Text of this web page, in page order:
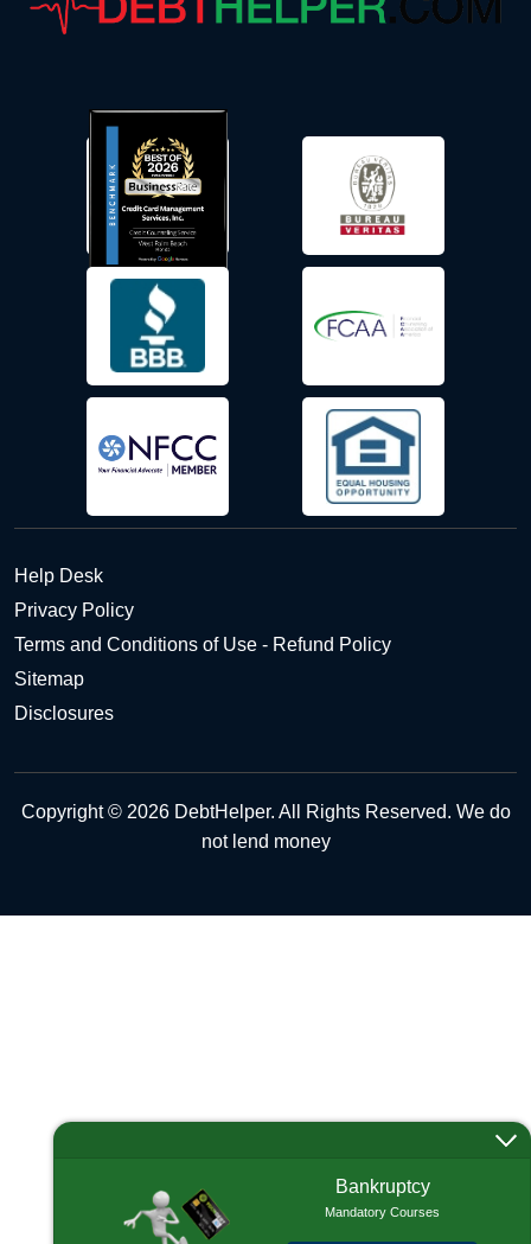
Help Desk
Privacy Policy
Terms and Conditions of Use - Refund Policy
Sitemap
Disclosures
Copyright © 2026 DebtHelper. All Rights Reserved. We do
not lend money
Bankruptcy
Mandatory Courses